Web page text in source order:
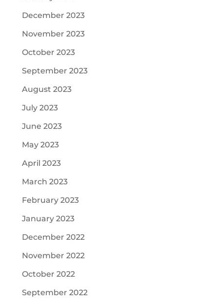
December 2023
November 2023
October 2023
September 2023
August 2023
July 2023
June 2023
May 2023
April 2023
March 2023
February 2023
January 2023
December 2022
November 2022
October 2022
September 2022